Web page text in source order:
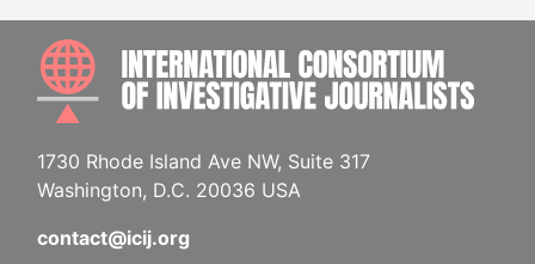
1730 Rhode Island Ave NW, Suite 317
Washington, D.C. 20036 USA
contact@icij.org